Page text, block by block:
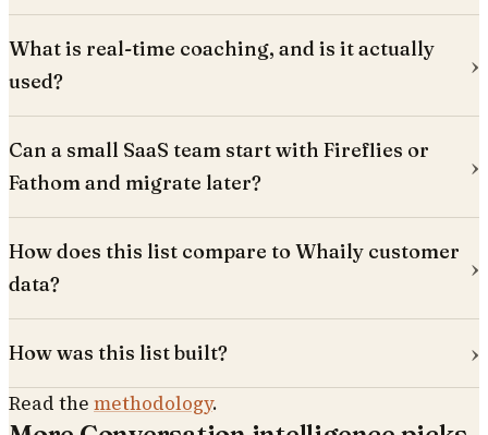
What is real-time coaching, and is it actually
used?
Can a small SaaS team start with Fireflies or
Fathom and migrate later?
How does this list compare to Whaily customer
data?
How was this list built?
Read the methodology.